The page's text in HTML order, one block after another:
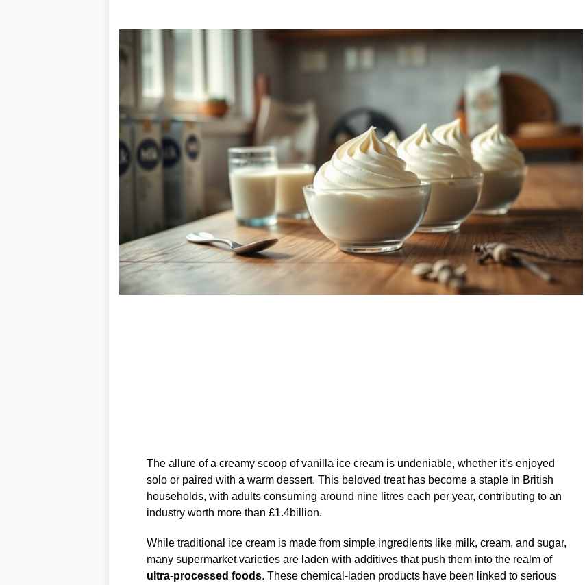
The allure of a creamy scoop of vanilla ice cream is undeniable, whether it’s enjoyed
solo or paired with a warm dessert. This beloved treat has become a staple in British
households, with adults consuming around nine litres each per year, contributing to an
industry worth more than £1.4billion.
While traditional ice cream is made from simple ingredients like milk, cream, and sugar,
many supermarket varieties are laden with additives that push them into the realm of
ultra-processed foods. These chemical-laden products have been linked to serious